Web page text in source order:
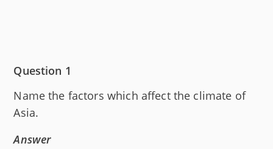
Question 1
Name the factors which affect the climate of
Asia.
Answer